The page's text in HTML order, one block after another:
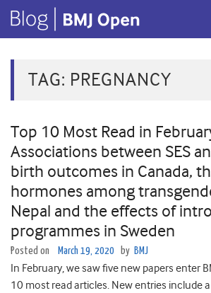
TAG: PREGNANCY
Top 10 Most Read in
Associations between SES
birth outcomes in Canada,
hormones among
Nepal and the effects of
programmes in Sweden
Posted on March 19, 2020 by BMJ
In February, we saw five new papers enter
10 most read articles. New entries include